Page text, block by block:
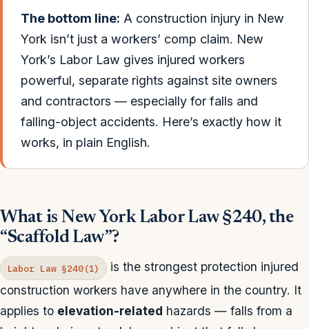
The bottom line: A construction injury in New
York isn’t just a workers’ comp claim. New
York’s Labor Law gives injured workers
powerful, separate rights against site owners
and contractors — especially for falls and
falling-object accidents. Here’s exactly how it
works, in plain English.
What is New York Labor Law §240, the
“Scaffold Law”?
Labor Law §240(1)
is the strongest protection injured
construction workers have anywhere in the country. It
applies to elevation-related hazards — falls from a